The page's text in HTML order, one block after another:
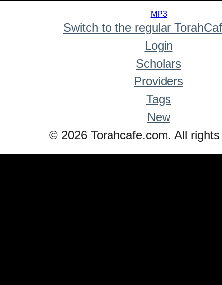
MP3
Switch to the regular
Login
Scholars
Providers
Tags
New
© 2026 Torahcafe.com. All